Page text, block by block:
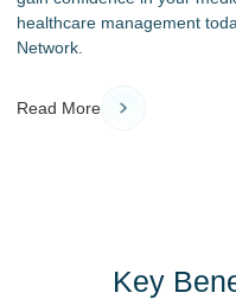
healthcare management
Network.
Read More
Key